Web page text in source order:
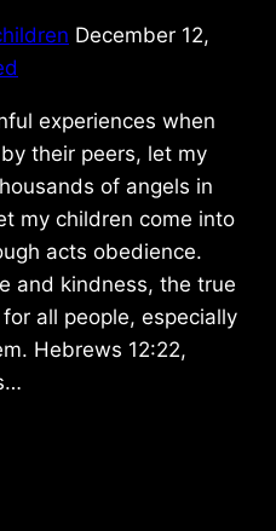
December 12,
experiences when
their peers, let my
of angels in
my children come into
acts obedience.
and kindness, the true
all people, especially
Hebrews 12:22,